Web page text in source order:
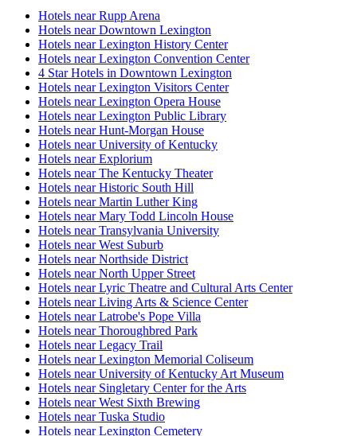
Hotels near Rupp Arena
Hotels near Downtown Lexington
Hotels near Lexington History Center
Hotels near Lexington Convention Center
4 Star Hotels in Downtown Lexington
Hotels near Lexington Visitors Center
Hotels near Lexington Opera House
Hotels near Lexington Public Library
Hotels near Hunt-Morgan House
Hotels near University of Kentucky
Hotels near Explorium
Hotels near The Kentucky Theater
Hotels near Historic South Hill
Hotels near Martin Luther King
Hotels near Mary Todd Lincoln House
Hotels near Transylvania University
Hotels near West Suburb
Hotels near Northside District
Hotels near North Upper Street
Hotels near Lyric Theatre and Cultural Arts Center
Hotels near Living Arts & Science Center
Hotels near Latrobe's Pope Villa
Hotels near Thoroughbred Park
Hotels near Legacy Trail
Hotels near Lexington Memorial Coliseum
Hotels near University of Kentucky Art Museum
Hotels near Singletary Center for the Arts
Hotels near West Sixth Brewing
Hotels near Tuska Studio
Hotels near Lexington Cemetery